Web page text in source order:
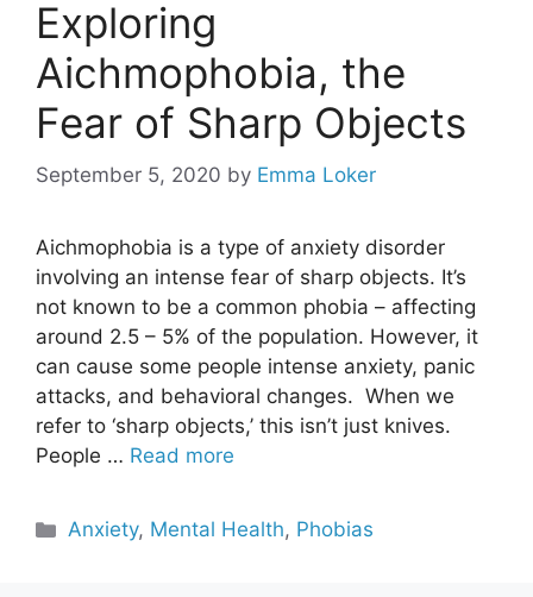
Exploring
Aichmophobia, the
Fear of Sharp Objects
September 5, 2020 by Emma Loker
Aichmophobia is a type of anxiety disorder
involving an intense fear of sharp objects. It’s
not known to be a common phobia – affecting
around 2.5 – 5% of the population. However, it
can cause some people intense anxiety, panic
attacks, and behavioral changes. When we
refer to ‘sharp objects,’ this isn’t just knives.
People … Read more
Categories
Anxiety, Mental Health, Phobias